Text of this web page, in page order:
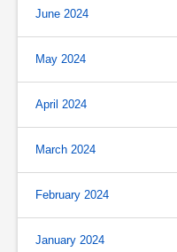
June 2024
May 2024
April 2024
March 2024
February 2024
January 2024